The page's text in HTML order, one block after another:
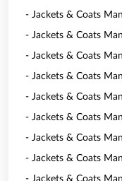
- Jackets & Coats
- Jackets & Coats
- Jackets & Coats
- Jackets & Coats
- Jackets & Coats
- Jackets & Coats
- Jackets & Coats
- Jackets & Coats
- Jackets & Coats